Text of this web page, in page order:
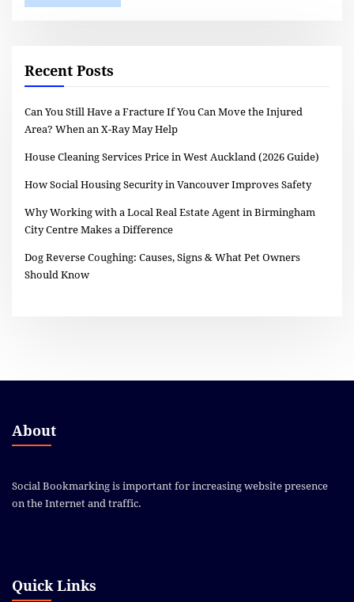
Recent Posts
Can You Still Have a Fracture If You Can Move the Injured
Area? When an X-Ray May Help
House Cleaning Services Price in West Auckland (2026 Guide)
How Social Housing Security in Vancouver Improves Safety
Why Working with a Local Real Estate Agent in Birmingham
City Centre Makes a Difference
Dog Reverse Coughing: Causes, Signs & What Pet Owners
Should Know
About
Social Bookmarking is important for increasing website presence
on the Internet and traffic.
Quick Links